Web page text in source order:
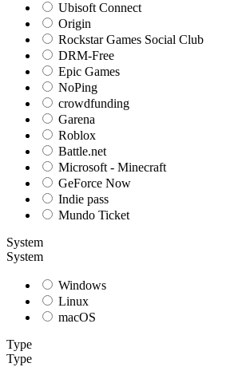
Ubisoft Connect
Origin
Rockstar Games Social Club
DRM-Free
Epic Games
NoPing
crowdfunding
Garena
Roblox
Battle.net
Microsoft - Minecraft
GeForce Now
Indie pass
Mundo Ticket
System
System
Windows
Linux
macOS
Type
Type